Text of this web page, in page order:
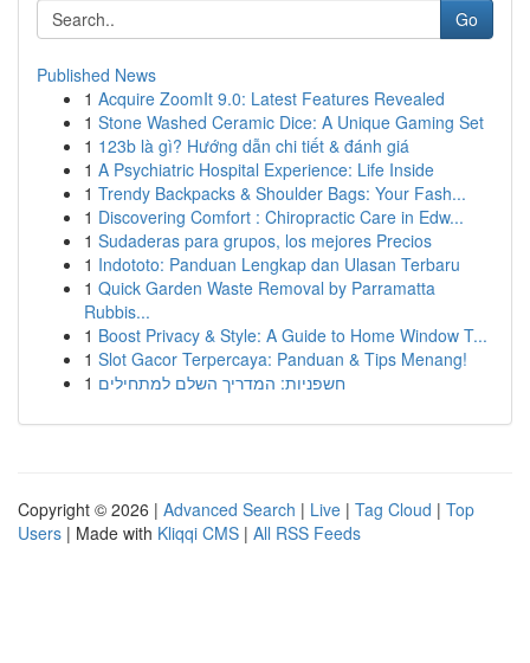
Go
Published News
1 Acquire ZoomIt 9.0: Latest Features Revealed
1 Stone Washed Ceramic Dice: A Unique Gaming Set
1 123b là gì? Hướng dẫn chi tiết & đánh giá
1 A Psychiatric Hospital Experience: Life Inside
1 Trendy Backpacks & Shoulder Bags: Your Fash...
1 Discovering Comfort : Chiropractic Care in Edw...
1 Sudaderas para grupos, los mejores Precios
1 Indototo: Panduan Lengkap dan Ulasan Terbaru
1 Quick Garden Waste Removal by Parramatta
Rubbis...
1 Boost Privacy & Style: A Guide to Home Window T...
1 Slot Gacor Terpercaya: Panduan & Tips Menang!
1 חשפניות: המדריך השלם למתחילים
Copyright © 2026 | Advanced Search | Live | Tag Cloud | Top
Users | Made with Kliqqi CMS | All RSS Feeds